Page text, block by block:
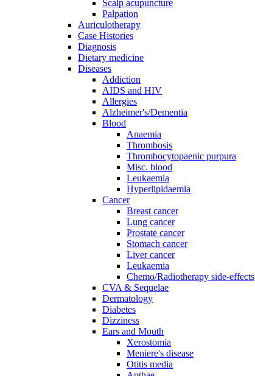
Scalp acupuncture
Palpation
Auriculotherapy
Case Histories
Diagnosis
Dietary medicine
Diseases
Addiction
AIDS and HIV
Allergies
Alzheimer's/Dementia
Blood
Anaemia
Thrombosis
Thrombocytopaenic purpura
Misc. blood
Leukaemia
Hyperlipidaemia
Cancer
Breast cancer
Lung cancer
Prostate cancer
Stomach cancer
Liver cancer
Leukaemia
Chemo/Radiotherapy side-effects
CVA & Sequelae
Dermatology
Diabetes
Dizziness
Ears and Mouth
Xerostomia
Meniere's disease
Otitis media